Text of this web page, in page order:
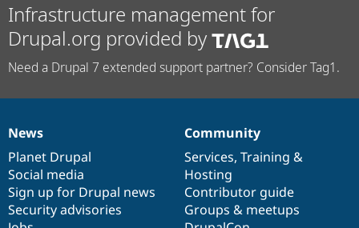
Infrastructure management for
Drupal.org provided by
Need a Drupal 7 extended support partner? Consider Tag1.
News
items
News
Planet Drupal
Social media
Sign up for Drupal news
Security advisories
Our
community
Community
Services, Training &
Hosting
Contributor guide
Groups & meetups
Documentation
Drupal
code
base
Governance
of
community